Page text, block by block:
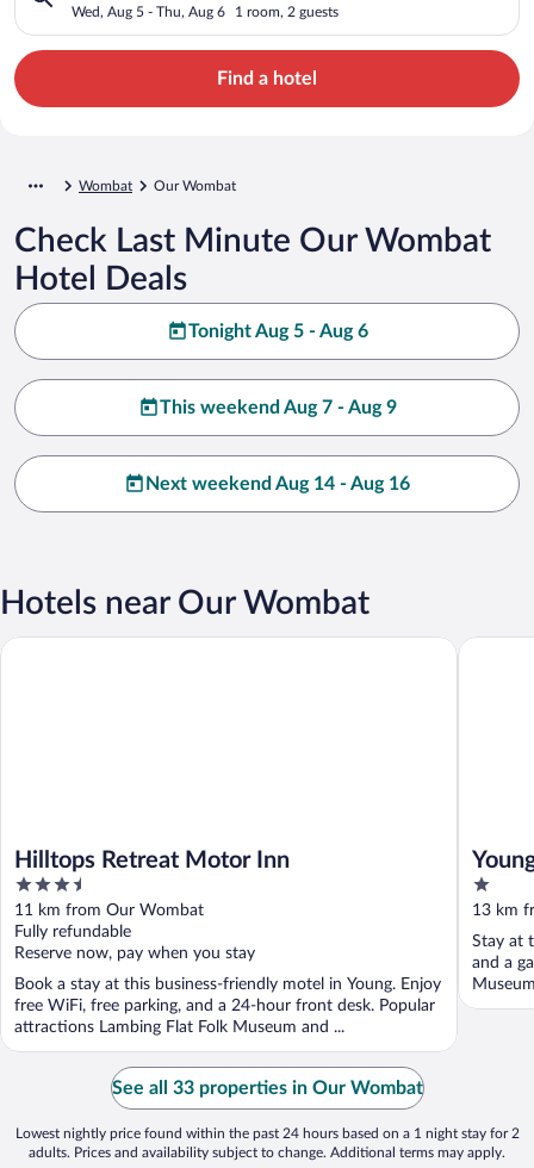
Wed, Aug 5 - Thu, Aug 6 1 room, 2 guests
Find a hotel
Wombat Our Wombat
Check Last Minute Our Wombat
Hotel Deals
Tonight Aug 5 - Aug 6
This weekend Aug 7 - Aug 9
Next weekend Aug 14 - Aug 16
Hotels near Our Wombat
Hilltops Retreat Motor Inn
3.5
out
of
5
11 km from Our Wombat
Fully refundable
Reserve now, pay when you stay
Book a stay at this business-friendly motel in Young. Enjoy
free WiFi, free parking, and a 24-hour front desk. Popular
attractions Lambing Flat Folk Museum and ...
Hilltops Retreat Motor Inn
1
out
of
5
13 km
Stay at
and a
Young
See all 33 properties in Our Wombat
Lowest nightly price found within the past 24 hours based on a 1 night stay for 2
adults. Prices and availability subject to change. Additional terms may apply.